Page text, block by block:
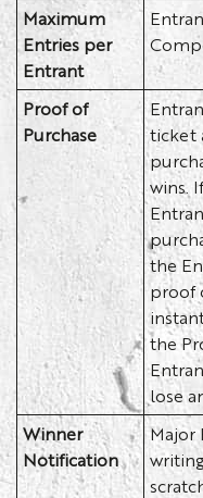
Maximum
Entries per
Entrant
Proof of
Purchase
ticket
wins.
the
proof
the
lose
Winner
Notification
Major